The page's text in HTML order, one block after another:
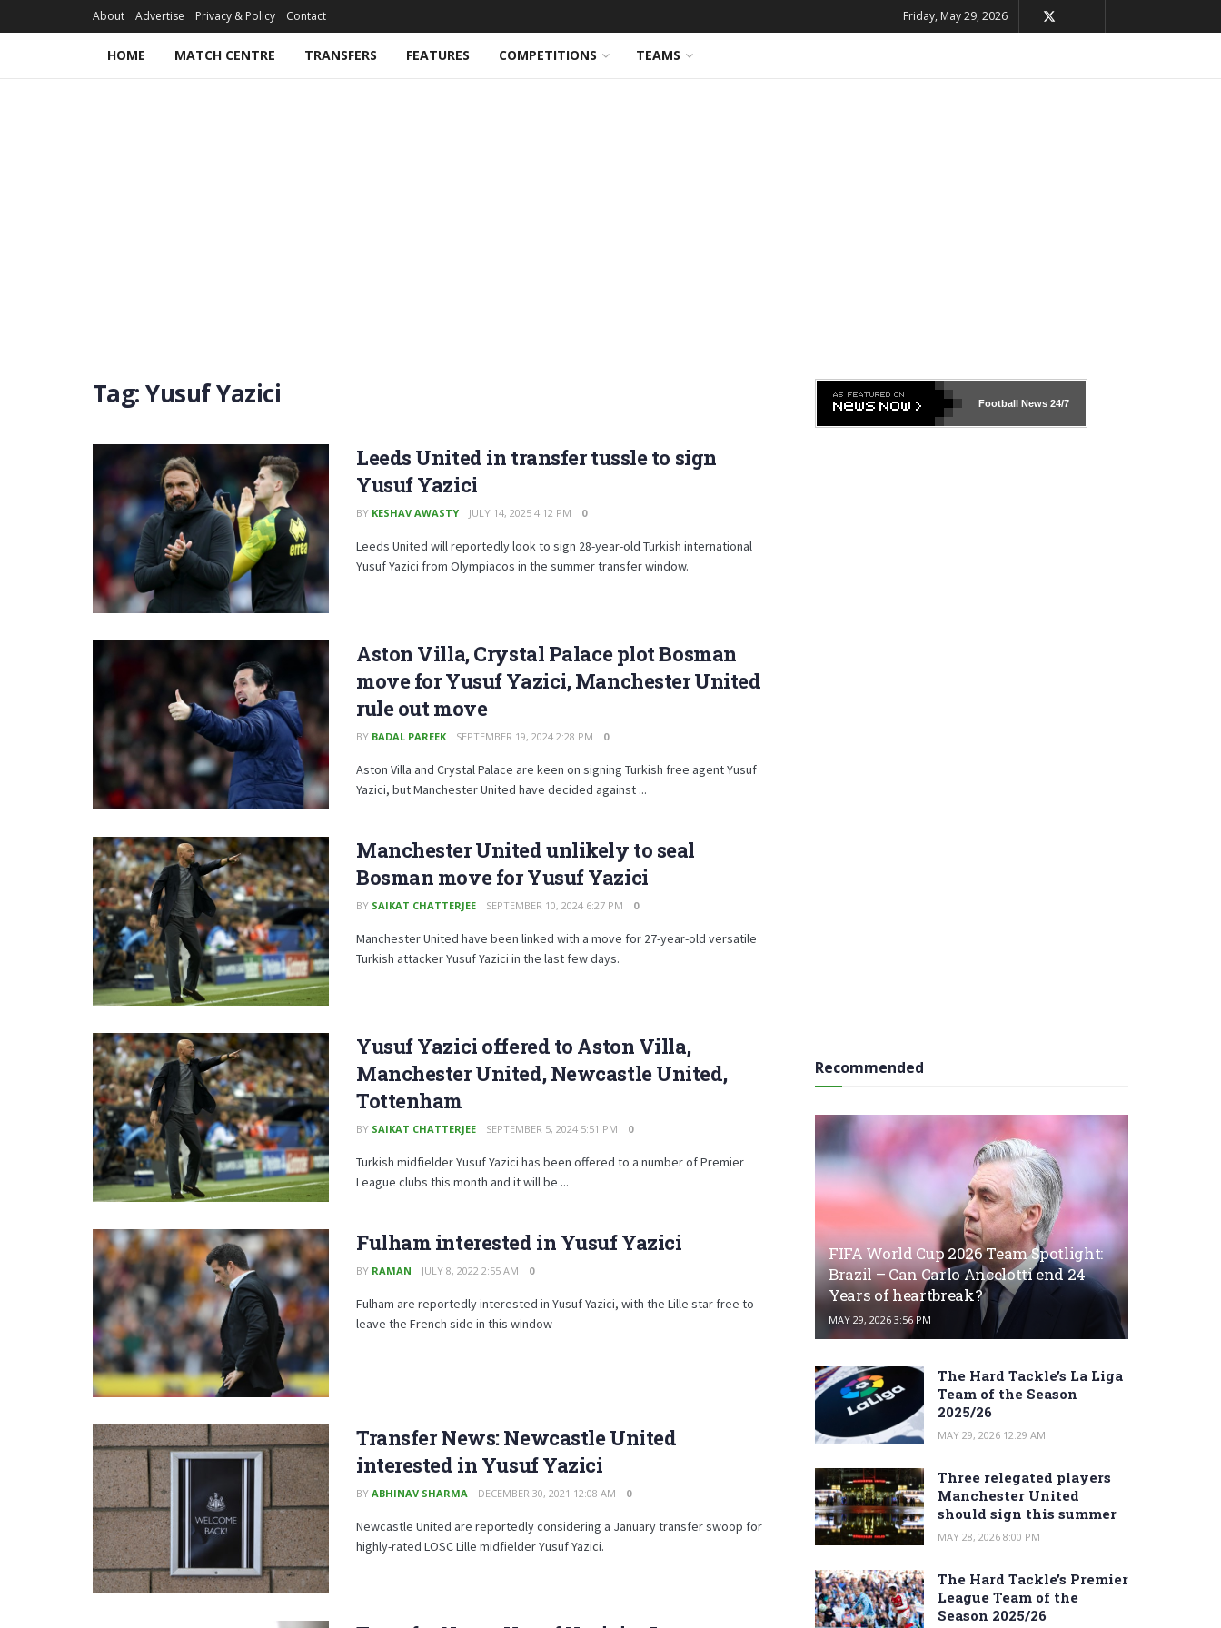
About Advertise Privacy & Policy Contact Friday, May 29, 2026
HOME MATCH CENTRE TRANSFERS FEATURES COMPETITIONS TEAMS
Tag:Yusuf Yazici
Leeds United in transfer tussle to sign
Yusuf Yazici
BY KESHAV AWASTY JULY 14, 2025 4:12 PM 0
Leeds United will reportedly look to sign 28-year-old Turkish international
Yusuf Yazici from Olympiacos in the summer transfer window.
Aston Villa, Crystal Palace plot Bosman
move for Yusuf Yazici, Manchester United
rule out move
BY BADAL PAREEK SEPTEMBER 19, 2024 2:28 PM 0
Aston Villa and Crystal Palace are keen on signing Turkish free agent Yusuf
Yazici, but Manchester United have decided against ...
Manchester United unlikely to seal
Bosman move for Yusuf Yazici
BY SAIKAT CHATTERJEE SEPTEMBER 10, 2024 6:27 PM 0
Manchester United have been linked with a move for 27-year-old versatile
Turkish attacker Yusuf Yazici in the last few days.
Yusuf Yazici offered to Aston Villa,
Manchester United, Newcastle United,
Tottenham
BY SAIKAT CHATTERJEE SEPTEMBER 5, 2024 5:51 PM 0
Turkish midfielder Yusuf Yazici has been offered to a number of Premier
League clubs this month and it will be ...
Fulham interested in Yusuf Yazici
BY RAMAN JULY 8, 2022 2:55 AM 0
Fulham are reportedly interested in Yusuf Yazici, with the Lille star free to
leave the French side in this window
Transfer News: Newcastle United
interested in Yusuf Yazici
BY ABHINAV SHARMA DECEMBER 30, 2021 12:08 AM 0
Newcastle United are reportedly considering a January transfer swoop for
highly-rated LOSC Lille midfielder Yusuf Yazici.
Football News24/7
Recommended
FIFA World Cup 2026 Team Spotlight:
Brazil – Can Carlo Ancelotti end 24
Years of heartbreak?
MAY 29, 2026 3:56 PM
The Hard Tackle’s La Liga
Team of the Season
2025/26
MAY 29, 2026 12:29 AM
Three relegated players
Manchester United
should sign this summer
MAY 28, 2026 8:00 PM
The Hard Tackle’s Premier
League Team of the
Season 2025/26